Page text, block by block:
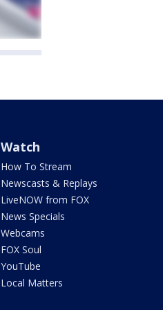
Watch
How To Stream
Newscasts & Replays
LiveNOW from FOX
News Specials
Webcams
FOX Soul
YouTube
Local Matters